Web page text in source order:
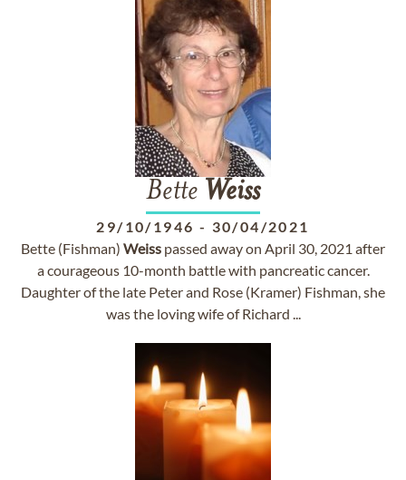
Bette Weiss
29/10/1946 - 30/04/2021
Bette (Fishman) Weiss passed away on April 30, 2021 after
a courageous 10-month battle with pancreatic cancer.
Daughter of the late Peter and Rose (Kramer) Fishman, she
was the loving wife of Richard ...